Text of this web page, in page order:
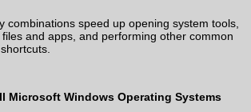
combinations speed up opening system tools,
and apps, and performing other common
Microsoft Windows Operating Systems